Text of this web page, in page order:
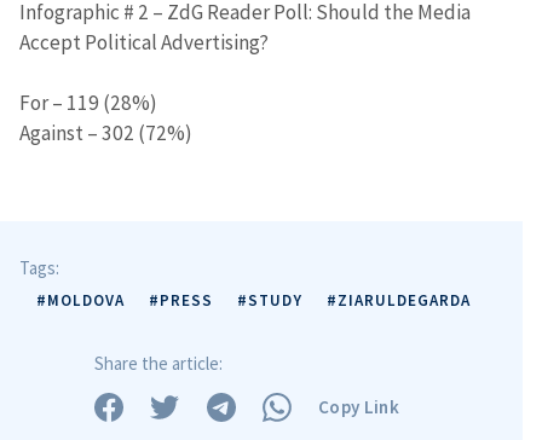
Infographic # 2 – ZdG Reader Poll: Should the Media
Accept Political Advertising?
For – 119 (28%)
Against – 302 (72%)
Tags:
#MOLDOVA #PRESS #STUDY #ZIARULDEGARDA
Share the article:
Copy Link